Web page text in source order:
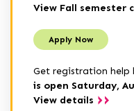
View Fall semester
Apply Now
Get registration help
is open Saturday,
View details